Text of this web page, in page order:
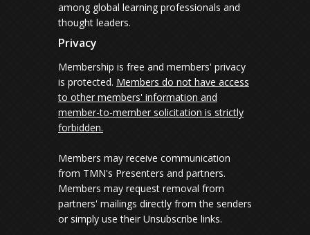
among global learning professionals and
thought leaders.
Privacy
Membership is free and members' privacy
is protected. Members do not have access
to other members' information and
member-to-member solicitation is strictly
forbidden.
Members may receive communication
from TMN's Presenters and partners.
Members may request removal from
partners' mailings directly from the senders
or simply use their Unsubscribe links.